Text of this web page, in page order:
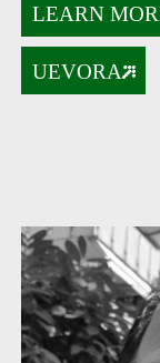
LEARN
UEVORA